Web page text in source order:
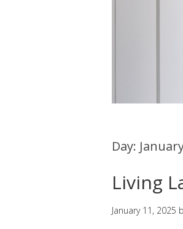
Day:
Living
January 11, 2025